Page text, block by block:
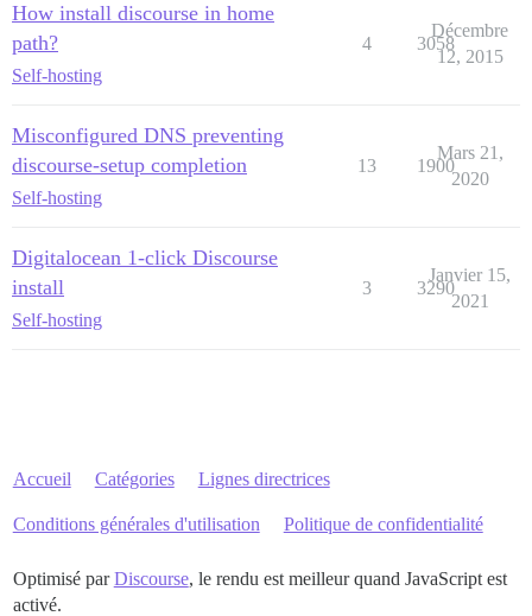
How install discourse in home
path?
Self-hosting
4 3058
Décembre
12, 2015
Misconfigured DNS preventing
discourse-setup completion
Self-hosting
13 1900
Mars 21,
2020
Digitalocean 1-click Discourse
install
Self-hosting
3 3290
Janvier 15,
2021
Accueil Catégories Lignes directrices
Conditions générales d'utilisation Politique de confidentialité
Optimisé parDiscourse, le rendu est meilleur quand JavaScript est
activé.